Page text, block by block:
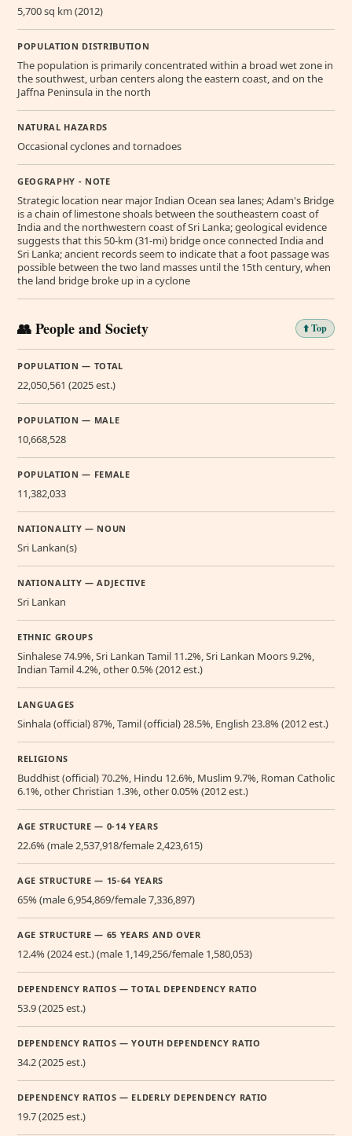
5,700 sq km (2012)
POPULATION DISTRIBUTION
The population is primarily concentrated within a broad wet zone in
the southwest, urban centers along the eastern coast, and on the
Jaffna Peninsula in the north
NATURAL HAZARDS
Occasional cyclones and tornadoes
GEOGRAPHY - NOTE
Strategic location near major Indian Ocean sea lanes; Adam's Bridge
is a chain of limestone shoals between the southeastern coast of
India and the northwestern coast of Sri Lanka; geological evidence
suggests that this 50-km (31-mi) bridge once connected India and
Sri Lanka; ancient records seem to indicate that a foot passage was
possible between the two land masses until the 15th century, when
the land bridge broke up in a cyclone
👥 People and Society ⬆️ Top
POPULATION — TOTAL
22,050,561 (2025 est.)
POPULATION — MALE
10,668,528
POPULATION — FEMALE
11,382,033
NATIONALITY — NOUN
Sri Lankan(s)
NATIONALITY — ADJECTIVE
Sri Lankan
ETHNIC GROUPS
Sinhalese 74.9%, Sri Lankan Tamil 11.2%, Sri Lankan Moors 9.2%,
Indian Tamil 4.2%, other 0.5% (2012 est.)
LANGUAGES
Sinhala (official) 87%, Tamil (official) 28.5%, English 23.8% (2012 est.)
RELIGIONS
Buddhist (official) 70.2%, Hindu 12.6%, Muslim 9.7%, Roman Catholic
6.1%, other Christian 1.3%, other 0.05% (2012 est.)
AGE STRUCTURE — 0-14 YEARS
22.6% (male 2,537,918/female 2,423,615)
AGE STRUCTURE — 15-64 YEARS
65% (male 6,954,869/female 7,336,897)
AGE STRUCTURE — 65 YEARS AND OVER
12.4% (2024 est.) (male 1,149,256/female 1,580,053)
DEPENDENCY RATIOS — TOTAL DEPENDENCY RATIO
53.9 (2025 est.)
DEPENDENCY RATIOS — YOUTH DEPENDENCY RATIO
34.2 (2025 est.)
DEPENDENCY RATIOS — ELDERLY DEPENDENCY RATIO
19.7 (2025 est.)